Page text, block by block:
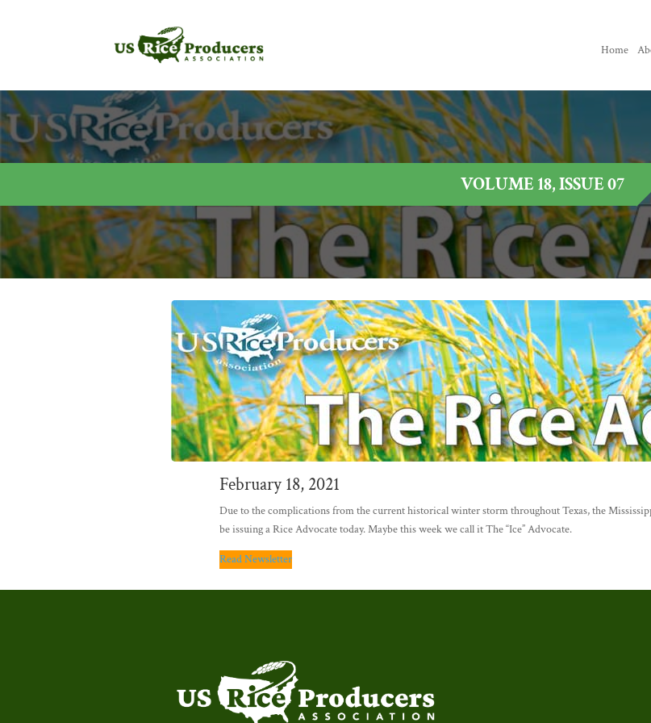
Home
VOLUME 18, ISSUE 07
February 18, 2021
Due to the complications from the current historical winter storm throughout Texas, the
be issuing a Rice Advocate today. Maybe this week we call it The “Ice” Advocate.
Read Newsletter